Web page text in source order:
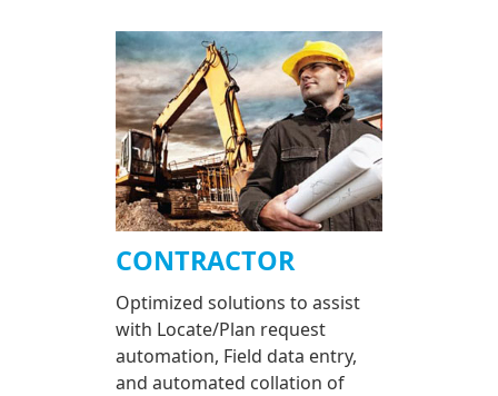
CONTRACTOR
Optimized solutions to assist
with Locate/Plan request
automation, Field data entry,
and automated collation of